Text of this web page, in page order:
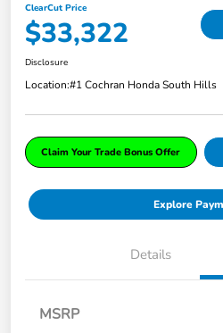
ClearCut Price
$33,322
Disclosure
Location:#1 Cochran Honda South Hills
Claim Your Trade Bonus Offer
Explore
Details
MSRP